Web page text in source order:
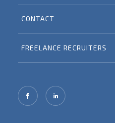
CONTACT
FREELANCE RECRUITERS